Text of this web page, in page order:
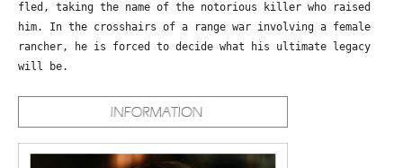
fled, taking the name of the notorious killer who raised
him. In the crosshairs of a range war involving a female
rancher, he is forced to decide what his ultimate legacy
will be.